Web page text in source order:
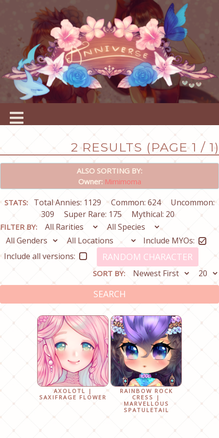
2 RESULTS (PAGE 1 / 1)
ALSO SORTING BY:
Owner: Mimimoma
STATS: Total Annies: 1129 Common: 624
Uncommon:
309
Super Rare: 175 Mythical: 20
FILTER BY:
Include MYOs:
Include all versions:
RANDOM CHARACTER
SORT BY:
SEARCH
AXOLOTL |
SAXIFRAGE FLOWER
RAINBOW ROCK
CRESS |
MARVELLOUS
SPATULETAIL